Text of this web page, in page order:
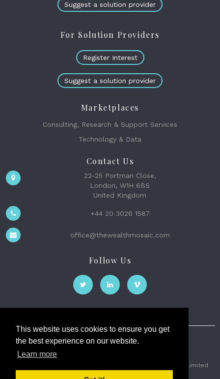
This website uses cookies to ensure you get
the best experience on our website.
Learn more
Suggest a solution provider
For Solution Providers
Register Interest
Suggest a solution provider
Marketplaces
Consulting, Research & Support Services
Technology & Data
Contact Us
22-25 Portman Close,
London, W1H 6BS
United Kingdom
+44 20 3026 1587
office@thewealthmosaic.com
Follow Us
The Wealth Mosaic
2026 © The Weath Mosaic Limited